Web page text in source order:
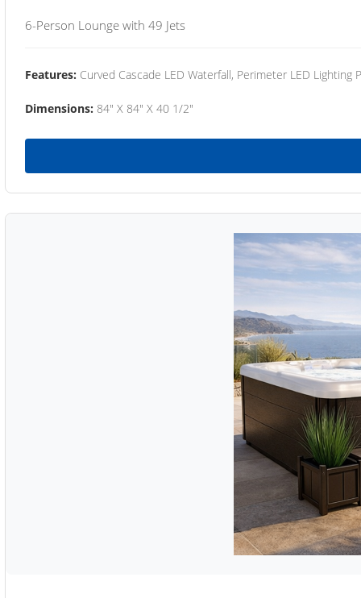
6-Person Lounge with 49 Jets
Features: Curved Cascade LED Waterfall, Perimeter LED Lighting
Dimensions: 84" X 84" X 40 1/2"